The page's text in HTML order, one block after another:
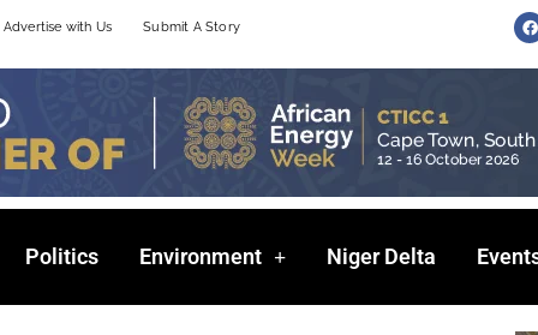
Advertise with Us Submit A Story
F
a
c
e
Politics Environment Niger Delta